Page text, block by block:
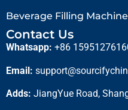
Beverage Filling Machine
Contact Us
Whatsapp: +86
Email:
Adds: JiangYue Road,